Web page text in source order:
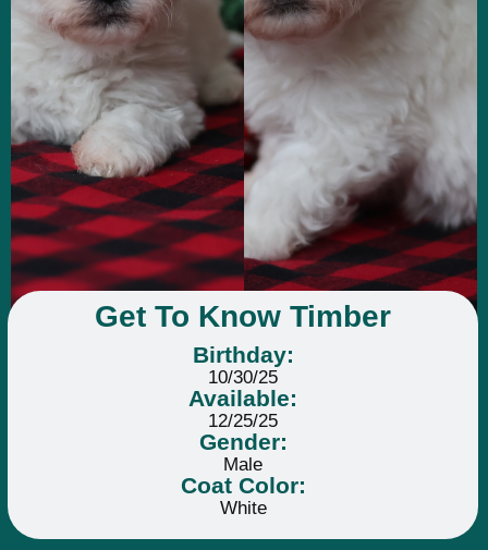
Get To Know Timber
Birthday:
10/30/25
Available:
12/25/25
Gender:
Male
Coat Color:
White